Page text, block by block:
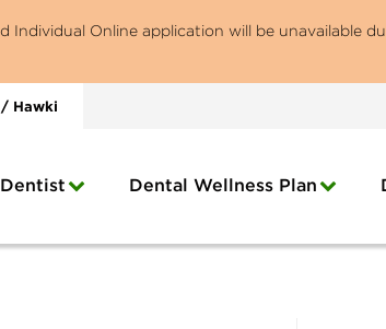
Online application will be unavailable
Hawki
Dental Wellness Plan